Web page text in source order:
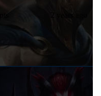
2 years ago